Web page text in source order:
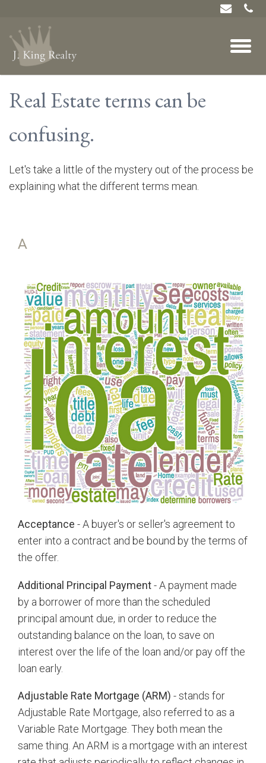
Real Estate terms can be
confusing.
Let's take a little of the mystery out of the process be
explaining what the different terms mean.
A
Acceptance - A buyer's or seller's agreement to
enter into a contract and be bound by the terms of
the offer.
Additional Principal Payment- A payment made
by a borrower of more than the scheduled
principal amount due, in order to reduce the
outstanding balance on the loan, to save on
interest over the life of the loan and/or pay off the
loan early.
Adjustable Rate Mortgage (ARM) - stands for
Adjustable Rate Mortgage, also referred to as a
Variable Rate Mortgage. They both mean the
same thing. An ARM is a mortgage with an interest